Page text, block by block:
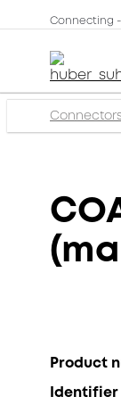
Connecting
Product
Identifier